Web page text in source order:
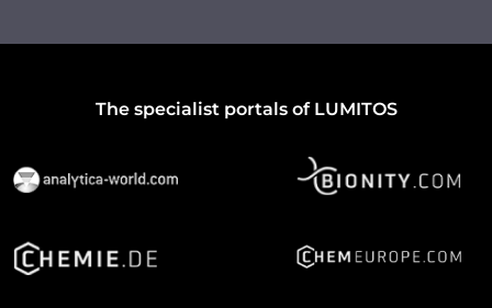
The specialist portals of LUMITOS